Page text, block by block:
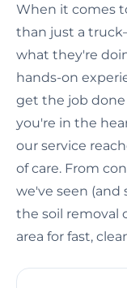
When it comes
than just a
what they're
hands-on
get the job
you're in the
our service
of care. From
we've seen (and
the soil removal
area for fast,